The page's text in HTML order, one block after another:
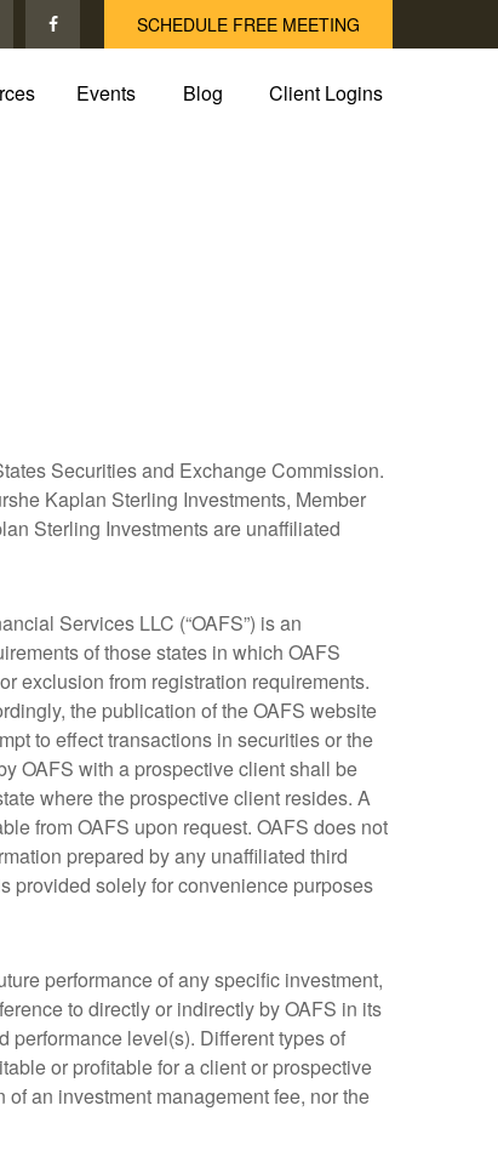
SCHEDULE FREE MEETING
Events Blog Client Logins
Securities and Exchange Commission.
Kaplan Sterling Investments, Member
Sterling Investments are unaffiliated
Services LLC (“OAFS”) is an
of those states in which OAFS
exclusion from registration requirements.
the publication of the OAFS website
to effect transactions in securities or the
OAFS with a prospective client shall be
where the prospective client resides. A
from OAFS upon request. OAFS does not
prepared by any unaffiliated third
provided solely for convenience purposes
performance of any specific investment,
to directly or indirectly by OAFS in its
level(s). Different types of
or profitable for a client or prospective
an investment management fee, nor the